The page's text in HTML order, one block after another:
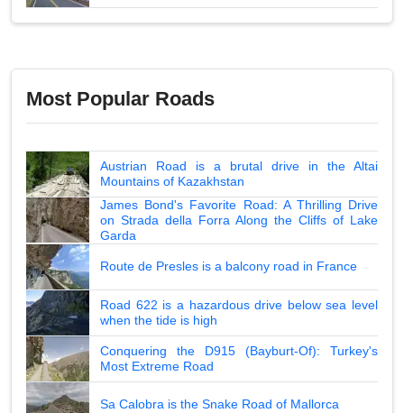
Most Popular Roads
Austrian Road is a brutal drive in the Altai
Mountains of Kazakhstan
James Bond's Favorite Road: A Thrilling Drive
on Strada della Forra Along the Cliffs of Lake
Garda
Route de Presles is a balcony road in France
Road 622 is a hazardous drive below sea level
when the tide is high
Conquering the D915 (Bayburt-Of): Turkey's
Most Extreme Road
Sa Calobra is the Snake Road of Mallorca